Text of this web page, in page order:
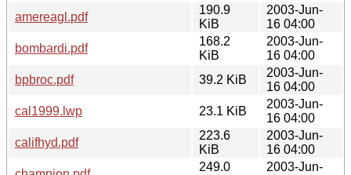
amereagl.pdf
190.9
KiB
2003-Jun-
16 04:00
bombardi.pdf
168.2
KiB
2003-Jun-
16 04:00
bpbroc.pdf
39.2 KiB
2003-Jun-
16 04:00
cal1999.lwp
23.1 KiB
2003-Jun-
16 04:00
califhyd.pdf
223.6
KiB
2003-Jun-
16 04:00
249.0
2003-Jun-